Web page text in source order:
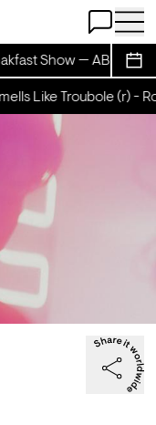
Open Chat
Open
Show — ABIBA
Like Troubole (r) -